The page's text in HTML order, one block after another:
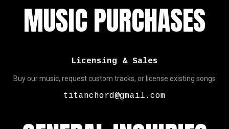
MUSIC PURCHASES
Licensing & Sales
Buy our music, request custom tracks, or license existing songs
titanchord@gmail.com